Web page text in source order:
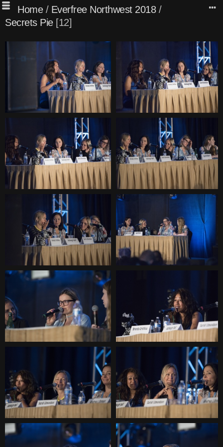
Home/ Everfree Northwest 2018/
Secrets Pie 12